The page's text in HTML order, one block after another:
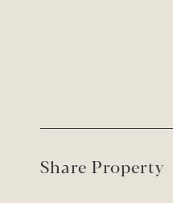
Share Property